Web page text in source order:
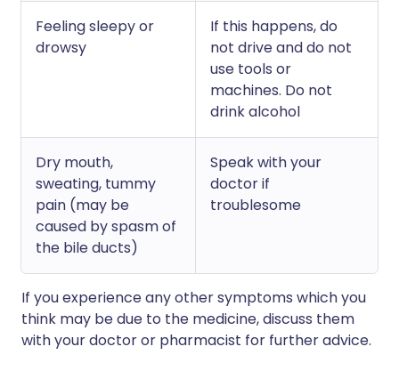
Feeling sleepy or
drowsy
If this happens, do
not drive and do not
use tools or
machines. Do not
drink alcohol
Dry mouth,
sweating, tummy
pain (may be
caused by spasm of
the bile ducts)
Speak with your
doctor if
troublesome
If you experience any other symptoms which you
think may be due to the medicine, discuss them
with your doctor or pharmacist for further advice.